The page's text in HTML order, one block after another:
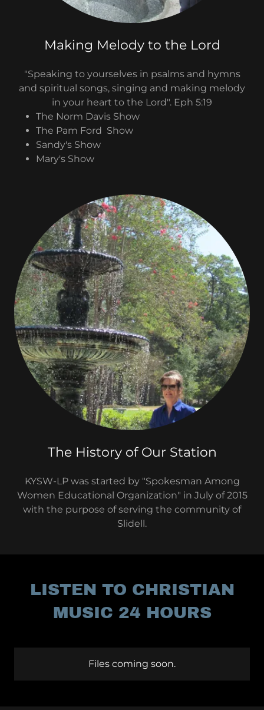
Making Melody to the Lord
"Speaking to yourselves in psalms and hymns
and spiritual songs, singing and making melody
in your heart to the Lord". Eph 5:19
The Norm Davis Show
The Pam Ford Show
Sandy's Show
Mary's Show
The History of Our Station
KYSW-LP was started by "Spokesman Among
Women Educational Organization" in July of 2015
with the purpose of serving the community of
Slidell.
LISTEN TO CHRISTIAN
MUSIC 24 HOURS
Files coming soon.